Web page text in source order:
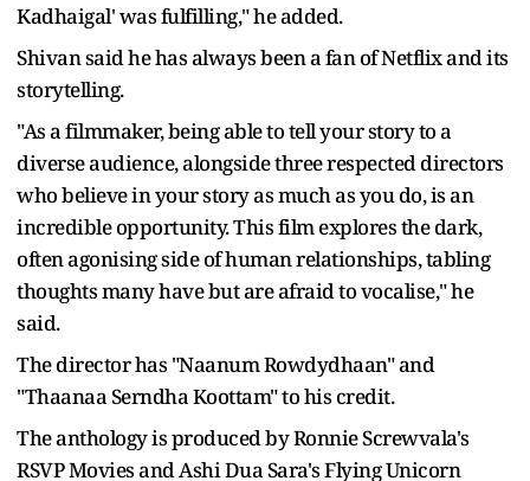
Kadhaigal' was fulfilling," he added.
Shivan said he has always been a fan of Netflix and its
storytelling.
"As a filmmaker, being able to tell your story to a
diverse audience, alongside three respected directors
who believe in your story as much as you do, is an
incredible opportunity. This film explores the dark,
often agonising side of human relationships, tabling
thoughts many have but are afraid to vocalise," he
said.
The director has "Naanum Rowdydhaan" and
"Thaanaa Serndha Koottam" to his credit.
The anthology is produced by Ronnie Screwvala's
RSVP Movies and Ashi Dua Sara's Flying Unicorn